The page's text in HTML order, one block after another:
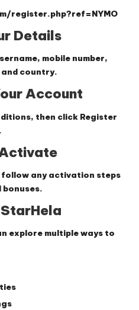
register.php?ref=NYMO
Details
mobile number,
country.
Account
then click Register
any activation steps
explore multiple ways to